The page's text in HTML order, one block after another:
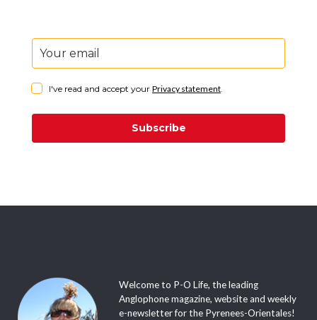
I've read and accept your Privacy statement.
Subscribe
Welcome to P-O Life, the leading
Anglophone magazine, website and weekly
e-newsletter for the Pyrenees-Orientales!